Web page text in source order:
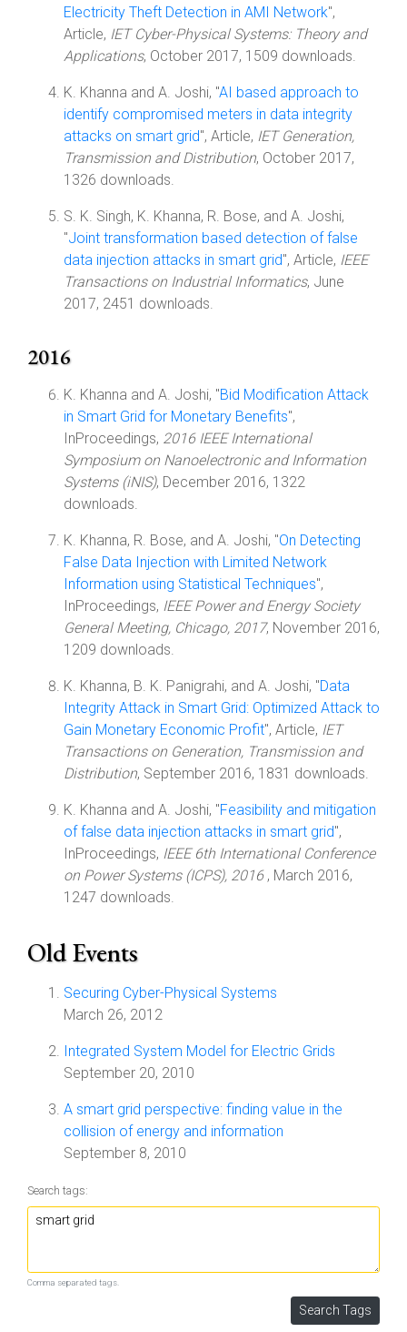
Electricity Theft Detection in AMI Network",
Article, IET Cyber-Physical Systems: Theory and
Applications, October 2017, 1509 downloads.
K. Khanna and A. Joshi, "AI based approach to
identify compromised meters in data integrity
attacks on smart grid", Article, IET Generation,
Transmission and Distribution, October 2017,
1326 downloads.
S. K. Singh, K. Khanna, R. Bose, and A. Joshi,
"Joint transformation based detection of false
data injection attacks in smart grid", Article, IEEE
Transactions on Industrial Informatics, June
2017, 2451 downloads.
2016
K. Khanna and A. Joshi, "Bid Modification Attack
in Smart Grid for Monetary Benefits",
InProceedings, 2016 IEEE International
Symposium on Nanoelectronic and Information
Systems (iNIS), December 2016, 1322
downloads.
K. Khanna, R. Bose, and A. Joshi, "On Detecting
False Data Injection with Limited Network
Information using Statistical Techniques",
InProceedings, IEEE Power and Energy Society
General Meeting, Chicago, 2017, November 2016,
1209 downloads.
K. Khanna, B. K. Panigrahi, and A. Joshi, "Data
Integrity Attack in Smart Grid: Optimized Attack to
Gain Monetary Economic Profit", Article, IET
Transactions on Generation, Transmission and
Distribution, September 2016, 1831 downloads.
K. Khanna and A. Joshi, "Feasibility and mitigation
of false data injection attacks in smart grid",
InProceedings, IEEE 6th International Conference
on Power Systems (ICPS), 2016 , March 2016,
1247 downloads.
Old Events
Securing Cyber-Physical Systems
March 26, 2012
Integrated System Model for Electric Grids
September 20, 2010
A smart grid perspective: finding value in the
collision of energy and information
September 8, 2010
Search tags:
Comma separated tags.